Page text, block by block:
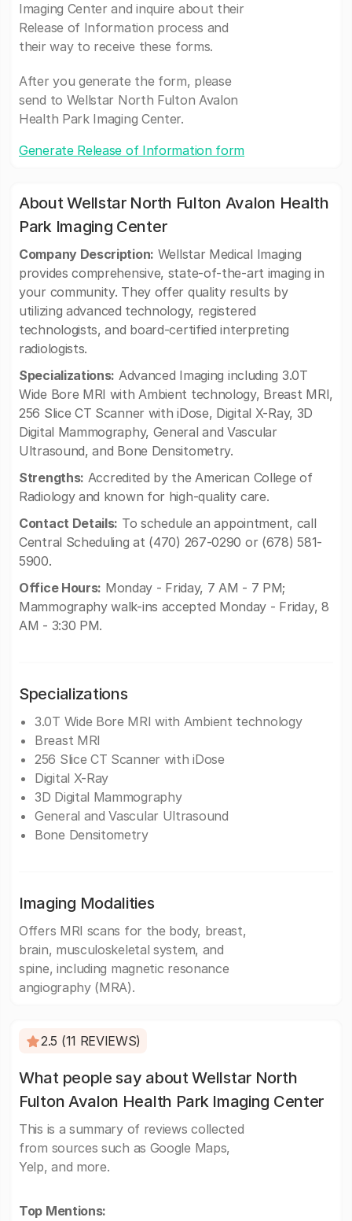
Imaging Center and inquire about their
Release of Information process and
their way to receive these forms.
After you generate the form, please
send to Wellstar North Fulton Avalon
Health Park Imaging Center.
Generate Release of Information form
About Wellstar North Fulton Avalon Health
Park Imaging Center
Company Description: Wellstar Medical Imaging
provides comprehensive, state-of-the-art imaging in
your community. They offer quality results by
utilizing advanced technology, registered
technologists, and board-certified interpreting
radiologists.
Specializations: Advanced Imaging including 3.0T
Wide Bore MRI with Ambient technology, Breast MRI,
256 Slice CT Scanner with iDose, Digital X-Ray, 3D
Digital Mammography, General and Vascular
Ultrasound, and Bone Densitometry.
Strengths: Accredited by the American College of
Radiology and known for high-quality care.
Contact Details: To schedule an appointment, call
Central Scheduling at (470) 267-0290 or (678) 581-
5900.
Office Hours: Monday - Friday, 7 AM - 7 PM;
Mammography walk-ins accepted Monday - Friday, 8
AM - 3:30 PM.
Specializations
3.0T Wide Bore MRI with Ambient technology
Breast MRI
256 Slice CT Scanner with iDose
Digital X-Ray
3D Digital Mammography
General and Vascular Ultrasound
Bone Densitometry
Imaging Modalities
Offers MRI scans for the body, breast,
brain, musculoskeletal system, and
spine, including magnetic resonance
angiography (MRA).
2.5 (11 REVIEWS)
What people say about Wellstar North
Fulton Avalon Health Park Imaging Center
This is a summary of reviews collected
from sources such as Google Maps,
Yelp, and more.
Top Mentions: